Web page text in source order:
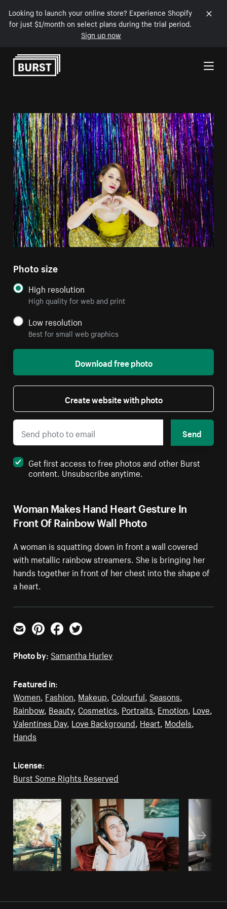
Looking to launch your online store? Experience Shopify
for just $1/month on select plans during the trial period.
Sign up now
Skip to Content
Woman Makes Hand Heart Gesture In
Front Of Rainbow Wall Photo
A woman is squatting down in front a wall covered
with metallic rainbow streamers. She is bringing her
hands together in front of her chest into the shape of
a heart.
Photo size
High resolution
High quality for web and print
Low resolution
Best for small web graphics
Download free photo
Create website with photo
Send
Get first access to free photos and other Burst
content. Unsubscribe anytime.
Email PinterestFacebookTwitter
Photo by: Samantha Hurley
Featured in:
Women, Fashion, Makeup, Colourful, Seasons,
Rainbow, Beauty, Cosmetics, Portraits, Emotion, Love,
Valentines Day, Love Background, Heart, Models,
Hands
License:
Burst Some Rights Reserved